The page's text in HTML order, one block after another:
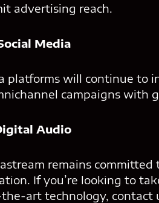
advertising reach.
Media
platforms will continue to
campaigns with
Audio
remains
If you’re looking to
art technology, contact